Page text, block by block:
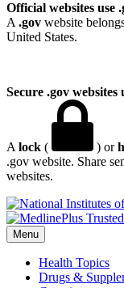
Official websites use
A .gov website
United States.
Secure .gov websites
A lock ( ) or
.gov website. Share
websites.
Menu
Health Topics
Drugs &